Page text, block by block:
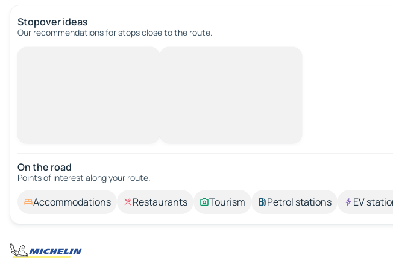
Stopover ideas
Our recommendations for stops close to the route.
On the road
Points of interest along your route.
Accommodations Restaurants Tourism Petrol stations EV